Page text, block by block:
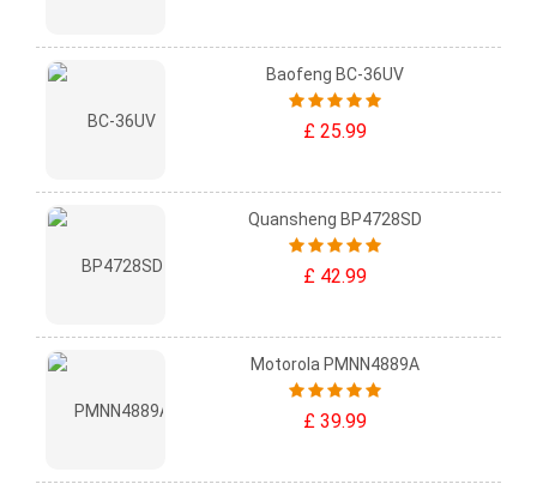
Baofeng BC-36UV
£ 25.99
Quansheng BP4728SD
£ 42.99
Motorola PMNN4889A
£ 39.99